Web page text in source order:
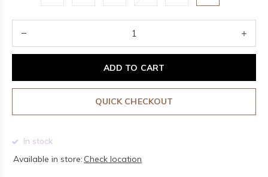
ADD TO CART
QUICK CHECKOUT
In stock
Available in store: Check location